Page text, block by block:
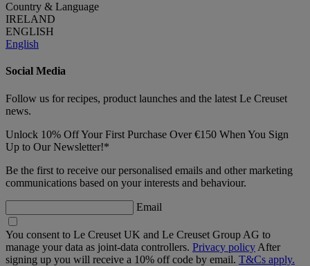
Country & Language
IRELAND
ENGLISH
English
Social Media
Follow us for recipes, product launches and the latest Le Creuset
news.
Unlock 10% Off Your First Purchase Over €150 When You Sign
Up to Our Newsletter!*
Be the first to receive our personalised emails and other marketing
communications based on your interests and behaviour.
Email
You consent to Le Creuset UK and Le Creuset Group AG to
manage your data as joint-data controllers. Privacy policy After
signing up you will receive a 10% off code by email. T&Cs apply.